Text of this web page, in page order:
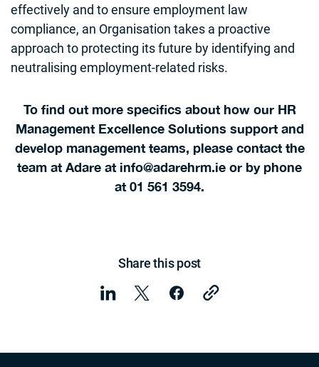
effectively and to ensure employment law
compliance, an Organisation takes a proactive
approach to protecting its future by identifying and
neutralising employment-related risks.
To find out more specifics about how our HR
Management Excellence Solutions support and
develop management teams, please contact the
team at Adare at info@adarehrm.ie or by phone
at 01 561 3594.
Share this post